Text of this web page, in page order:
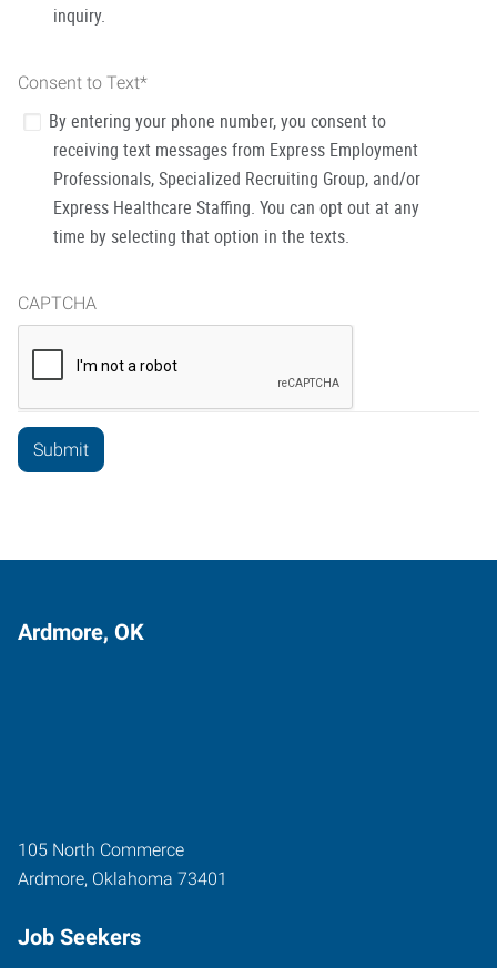
inquiry.
Consent to Text*
By entering your phone number, you consent to
receiving text messages from Express Employment
Professionals, Specialized Recruiting Group, and/or
Express Healthcare Staffing. You can opt out at any
time by selecting that option in the texts.
CAPTCHA
Ardmore, OK
105 North Commerce
Ardmore, Oklahoma 73401
Job Seekers